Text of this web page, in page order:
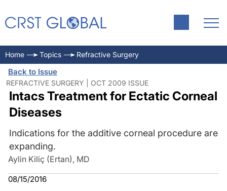
Home Topics Refractive Surgery
Back to Issue
REFRACTIVE SURGERY | OCT 2009 ISSUE
Intacs Treatment for Ectatic Corneal
Diseases
Indications for the additive corneal procedure are
expanding.
Aylin Kiliç (Ertan), MD
08/15/2016